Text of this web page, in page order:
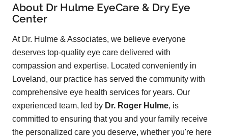
About Dr Hulme EyeCare & Dry Eye
Center
At Dr. Hulme & Associates, we believe everyone
deserves top-quality eye care delivered with
compassion and expertise. Located conveniently in
Loveland, our practice has served the community with
comprehensive eye health services for years. Our
experienced team, led by Dr. Roger Hulme, is
committed to ensuring that you and your family receive
the personalized care you deserve, whether you're here